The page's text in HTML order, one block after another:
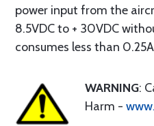
power input from the
8.5VDC to + 30VDC
consumes less than
WARNING:
Harm -